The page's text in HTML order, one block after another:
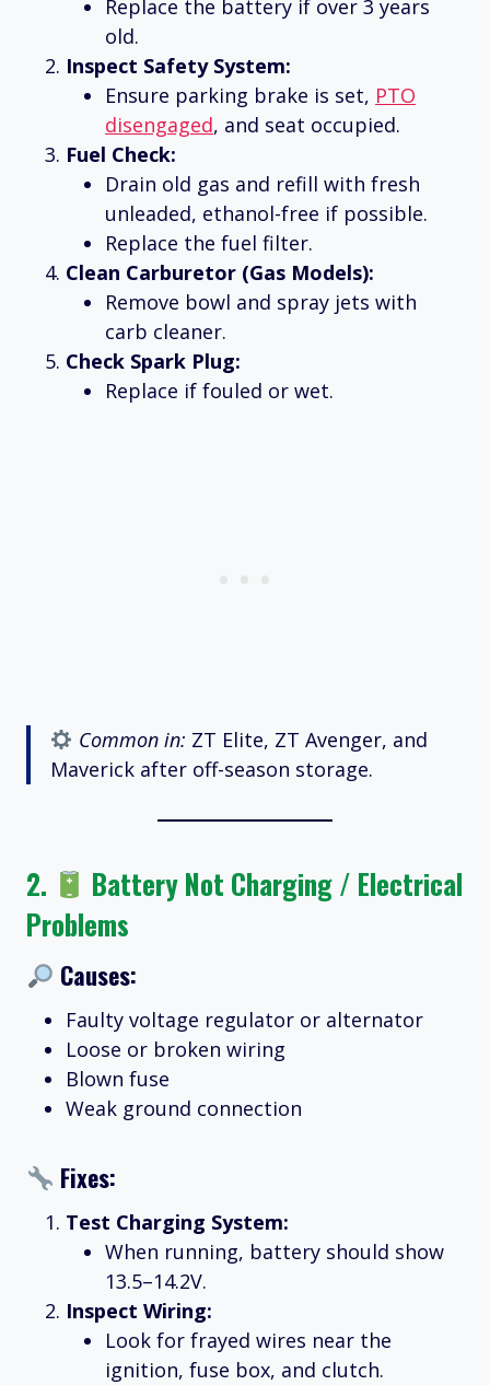
Replace the battery if over 3 years
old.
Inspect Safety System:
Ensure parking brake is set, PTO
disengaged, and seat occupied.
Fuel Check:
Drain old gas and refill with fresh
unleaded, ethanol-free if possible.
Replace the fuel filter.
Clean Carburetor (Gas Models):
Remove bowl and spray jets with
carb cleaner.
Check Spark Plug:
Replace if fouled or wet.
Common in: ZT Elite, ZT Avenger, and
Maverick after off-season storage.
2.
Battery Not Charging / Electrical
Problems
Causes:
Faulty voltage regulator or alternator
Loose or broken wiring
Blown fuse
Weak ground connection
Fixes:
Test Charging System:
When running, battery should show
13.5–14.2V.
Inspect Wiring:
Look for frayed wires near the
ignition, fuse box, and clutch.